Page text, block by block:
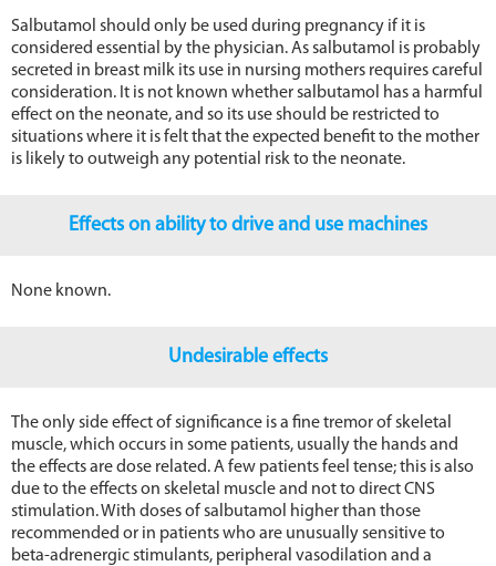
Salbutamol should only be used during pregnancy if it is
considered essential by the physician. As salbutamol is probably
secreted in breast milk its use in nursing mothers requires careful
consideration. It is not known whether salbutamol has a harmful
effect on the neonate, and so its use should be restricted to
situations where it is felt that the expected benefit to the mother
is likely to outweigh any potential risk to the neonate.
Effects on ability to drive and use machines
None known.
Undesirable effects
The only side effect of significance is a fine tremor of skeletal
muscle, which occurs in some patients, usually the hands and
the effects are dose related. A few patients feel tense; this is also
due to the effects on skeletal muscle and not to direct CNS
stimulation. With doses of salbutamol higher than those
recommended or in patients who are unusually sensitive to
beta-adrenergic stimulants, peripheral vasodilation and a